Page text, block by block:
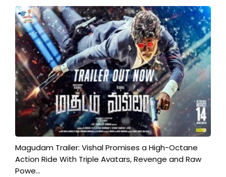
Magudam Trailer: Vishal Promises a High-Octane
Action Ride With Triple Avatars, Revenge and Raw
Powe...